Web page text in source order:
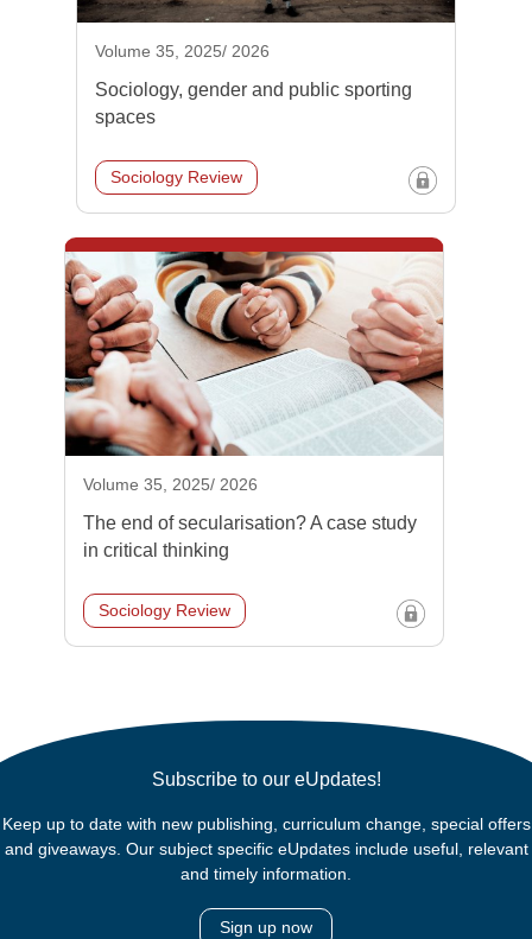
Volume 35, 2025/ 2026
Sociology, gender and public sporting
spaces
Sociology Review
Volume 35, 2025/ 2026
The end of secularisation? A case study
in critical thinking
Sociology Review
Subscribe to our eUpdates!
Keep up to date with new publishing, curriculum change, special offers
and giveaways. Our subject specific eUpdates include useful, relevant
and timely information.
Sign up now